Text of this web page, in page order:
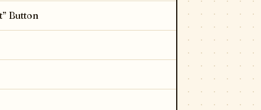
Button